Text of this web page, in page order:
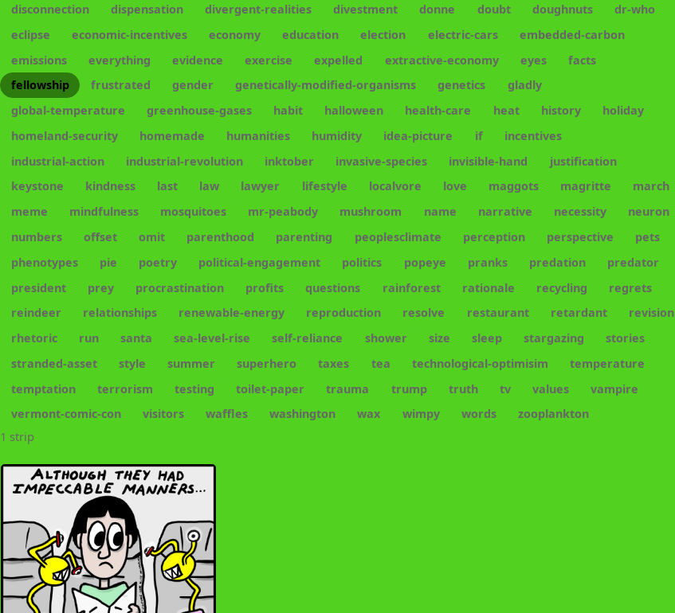
disconnection
dispensation divergent-realities divestment donne doubt doughnuts
dr-who
eclipse
economic-incentives economy education election electric-cars
embedded-carbon
emissions
everything evidence exercise expelled extractive-economy eyes
facts
fellowship
frustrated gender genetically-modified-organisms genetics
gladly
global-temperature
greenhouse-gases habit halloween health-care heat history
holiday
homeland-security
homemade humanities humidity idea-picture if
incentives
industrial-action
industrial-revolution inktober invasive-species invisible-hand
justification
keystone
kindness last law lawyer lifestyle localvore love maggots magritte
march
meme
mindfulness mosquitoes mr-peabody mushroom name narrative necessity
neuron
numbers
offset omit parenthood parenting peoplesclimate perception perspective
pets
phenotypes
pie poetry political-engagement politics popeye pranks predation
predator
president
prey procrastination profits questions rainforest rationale recycling
regrets
reindeer
relationships renewable-energy reproduction resolve restaurant retardant
revision
rhetoric
run santa sea-level-rise self-reliance shower size sleep stargazing
stories
stranded-asset
style summer superhero taxes tea technological-optimisim
temperature
temptation
terrorism testing toilet-paper trauma trump truth tv values
vampire
vermont-comic-con
visitors waffles washington wax wimpy words zooplankton
1 strip